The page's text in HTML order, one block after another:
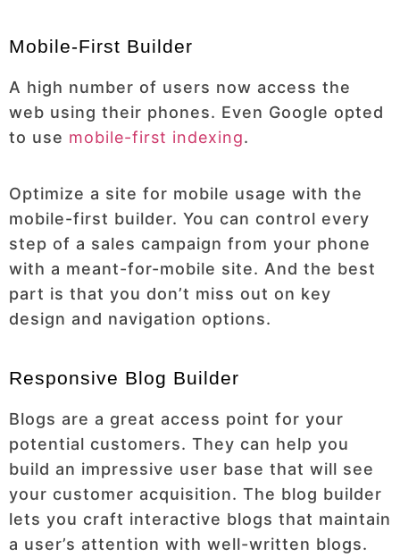
Mobile-First Builder
A high number of users now access the
web using their phones. Even Google opted
to use mobile-first indexing.
Optimize a site for mobile usage with the
mobile-first builder. You can control every
step of a sales campaign from your phone
with a meant-for-mobile site. And the best
part is that you don’t miss out on key
design and navigation options.
Responsive Blog Builder
Blogs are a great access point for your
potential customers. They can help you
build an impressive user base that will see
your customer acquisition. The blog builder
lets you craft interactive blogs that maintain
a user’s attention with well-written blogs.